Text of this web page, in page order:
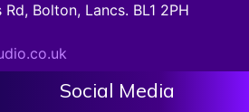
Bolton, Lancs. BL1 2PH
Social Media